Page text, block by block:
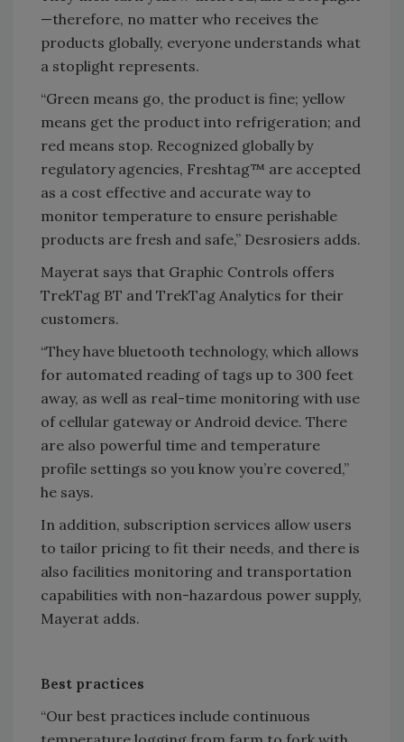
—therefore, no matter who receives the
products globally, everyone understands what
a stoplight represents.
“Green means go, the product is fine; yellow
means get the product into refrigeration; and
red means stop. Recognized globally by
regulatory agencies, Freshtag™ are accepted
as a cost effective and accurate way to
monitor temperature to ensure perishable
products are fresh and safe,” Desrosiers adds.
Mayerat says that Graphic Controls offers
TrekTag BT and TrekTag Analytics for their
customers.
“They have bluetooth technology, which allows
for automated reading of tags up to 300 feet
away, as well as real-time monitoring with use
of cellular gateway or Android device. There
are also powerful time and temperature
profile settings so you know you’re covered,”
he says.
In addition, subscription services allow users
to tailor pricing to fit their needs, and there is
also facilities monitoring and transportation
capabilities with non-hazardous power supply,
Mayerat adds.
Best practices
“Our best practices include continuous